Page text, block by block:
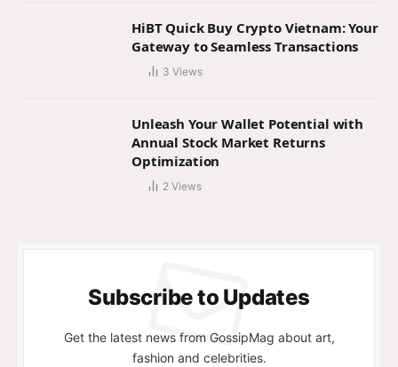
HiBT Quick Buy Crypto Vietnam: Your
Gateway to Seamless Transactions
3 Views
Unleash Your Wallet Potential with
Annual Stock Market Returns
Optimization
2 Views
Subscribe to Updates
Get the latest news from GossipMag about art,
fashion and celebrities.